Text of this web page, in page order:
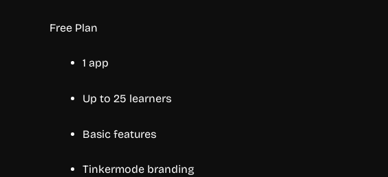
Free Plan
1 app
Up to 25 learners
Basic features
Tinkermode branding